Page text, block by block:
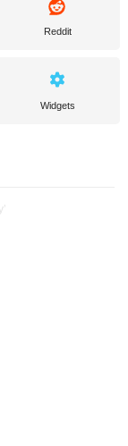
Reddit
Widgets